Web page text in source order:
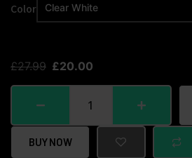
Color
£27.99 £20.00
BUY NOW